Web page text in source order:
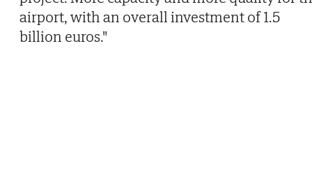
airport, with an overall investment of 1.5
billion euros."